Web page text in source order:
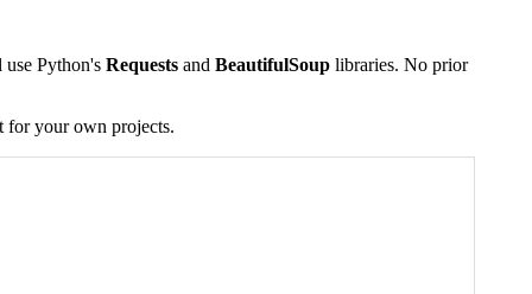
Python's Requests and BeautifulSoup libraries. No prior
for your own projects.